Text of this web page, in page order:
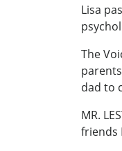
Lisa
The
dad to
MR.
friends